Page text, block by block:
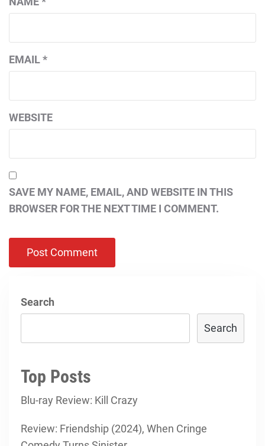
EMAIL*
WEBSITE
SAVE MY NAME, EMAIL, AND WEBSITE IN THIS
BROWSER FOR THE NEXT TIME I COMMENT.
Search
Search
Top Posts
Blu-ray Review: Kill Crazy
Review: Friendship (2024), When Cringe